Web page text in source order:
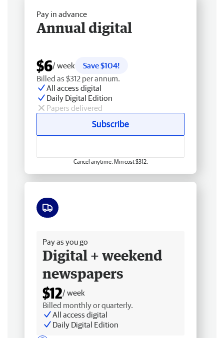
Pay in advance
Annual digital
$6/ week
Save $104!
Billed as $312 per annum.
All access digital
Daily Digital Edition
Papers delivered
Subscribe
Cancel anytime. Min cost $312.
Pay as you go
Digital + weekend
newspapers
$12/ week
Billed monthly or quarterly.
All access digital
Daily Digital Edition